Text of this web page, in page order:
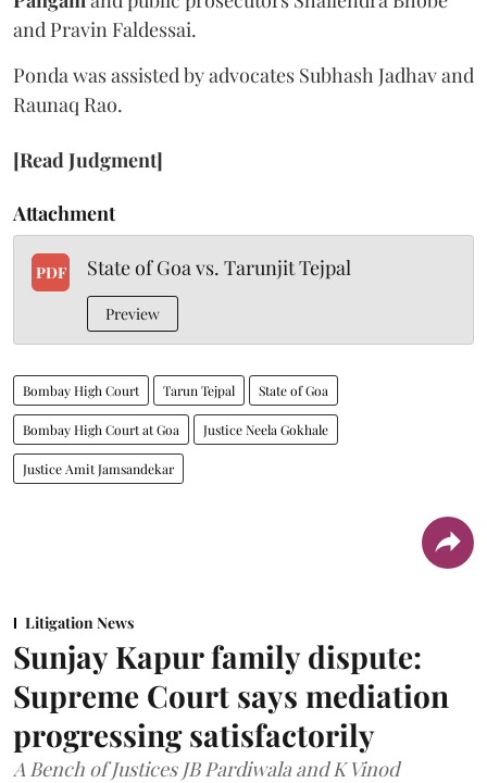
and Pravin Faldessai.
Ponda was assisted by advocates Subhash Jadhav and
Raunaq Rao.
[Read Judgment]
Attachment
PDF State of Goa vs. Tarunjit Tejpal
Preview
Bombay High Court Tarun Tejpal State of Goa
Bombay High Court at Goa Justice Neela Gokhale
Justice Amit Jamsandekar
Litigation News
Sunjay Kapur family dispute:
Supreme Court says mediation
progressing satisfactorily
A Bench of Justices JB Pardiwala and K Vinod